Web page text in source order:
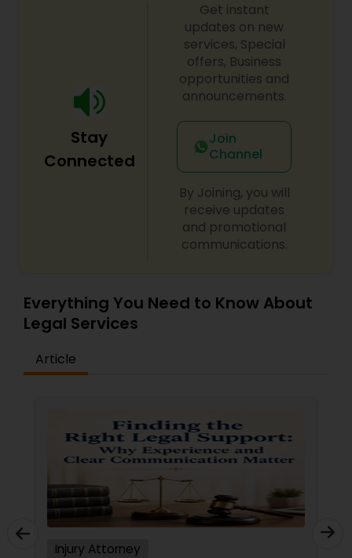
Auto Accident Lawyers
Car Accident Lawyers
EB-5 Immigrant Investor
Criminal Attorney
Child Custody Attorney
Civil Litigation Attorney
Civil Attorney
Stay
Connected
Get instant
updates on new
services, Special
offers, Business
opportunities and
announcements.
Join
Channel
By Joining, you will
receive updates
and promotional
communications.
Everything You Need to Know About
Legal Services
Article
Injury Attorney